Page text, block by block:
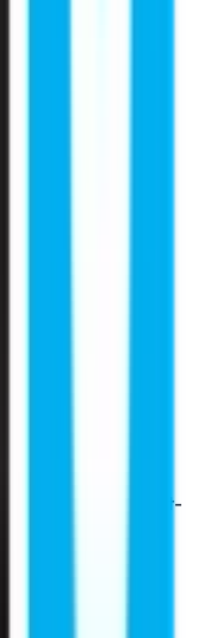
strategic
gain entry into
consultants guide
based on your
clear, ethical
choices with
comprehensive
approvals, and post-
between students